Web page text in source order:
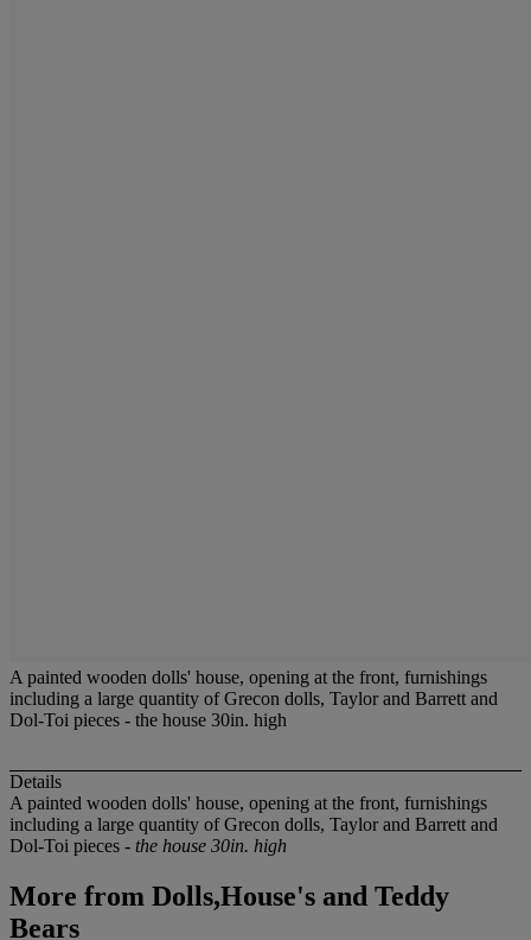
A painted wooden dolls' house, opening at the front, furnishings
including a large quantity of Grecon dolls, Taylor and Barrett and
Dol-Toi pieces - the house 30in. high
Details
A painted wooden dolls' house, opening at the front, furnishings
including a large quantity of Grecon dolls, Taylor and Barrett and
Dol-Toi pieces - the house 30in. high
More from Dolls,House's and Teddy
Bears